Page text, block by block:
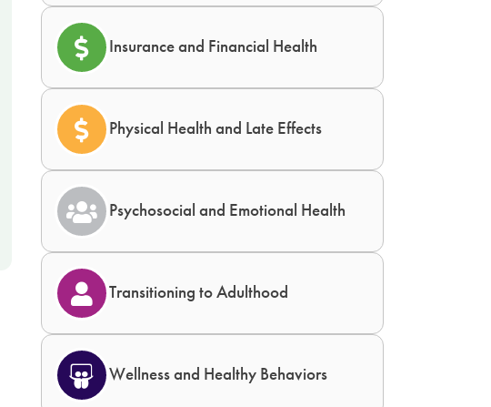
Insurance and Financial Health
Physical Health and Late Effects
Psychosocial and Emotional Health
Transitioning to Adulthood
Wellness and Healthy Behaviors